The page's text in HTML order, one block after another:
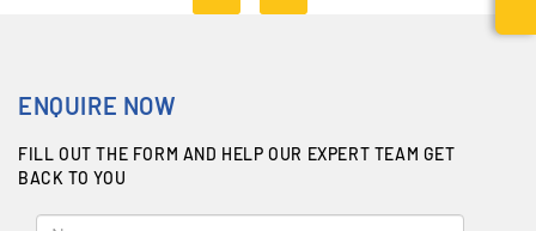
ENQUIRE NOW
FILL OUT THE FORM AND HELP OUR EXPERT TEAM GET
BACK TO YOU